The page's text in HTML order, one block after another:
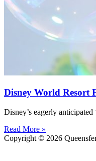
Disney World Resort
Disney’s eagerly anticipated
Read More »
Copyright © 2026